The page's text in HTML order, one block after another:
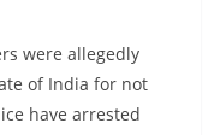
were allegedly
of India for not
have arrested